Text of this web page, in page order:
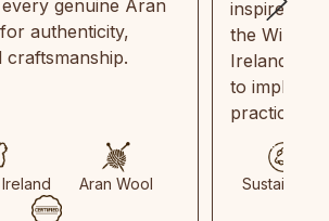
genuine Aran
authenticity,
craftsmanship.
Aran Wool
inspired by
the Wild
Ireland
to
practices
Sustainable